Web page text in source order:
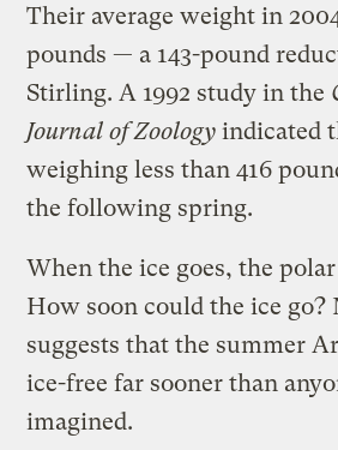
Their average weight in
pounds — a 143-pound
Stirling. A 1992 study in the
Journal of Zoology indicated
weighing less than 416
the following spring.
When the ice goes, the
How soon could the ice go?
suggests that the summer
ice-free far sooner than
imagined.